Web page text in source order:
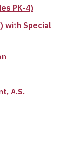
PK-4)
with Special
A.S.